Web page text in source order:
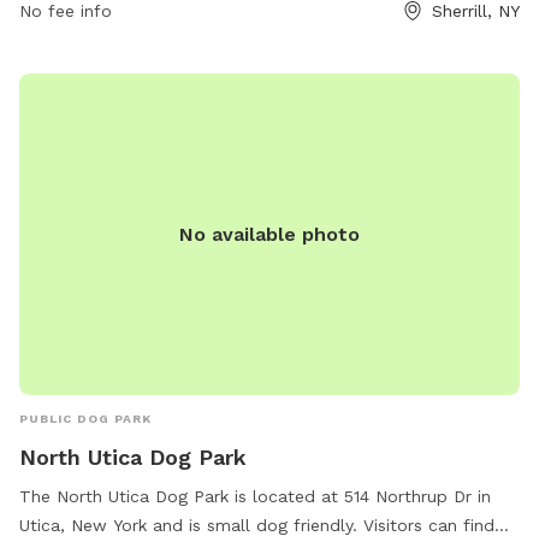
and their owners are allowed, with a maximum of two dogs
parasite-free. Children must be accompanied by an adult
reported to the City of Sherrill.
No fee info Sherrill, NY
No available photo
PUBLIC DOG PARK
North Utica Dog Park
The North Utica Dog Park is located at 514 Northrup Dr in
Utica, New York and is small dog friendly. Visitors can find